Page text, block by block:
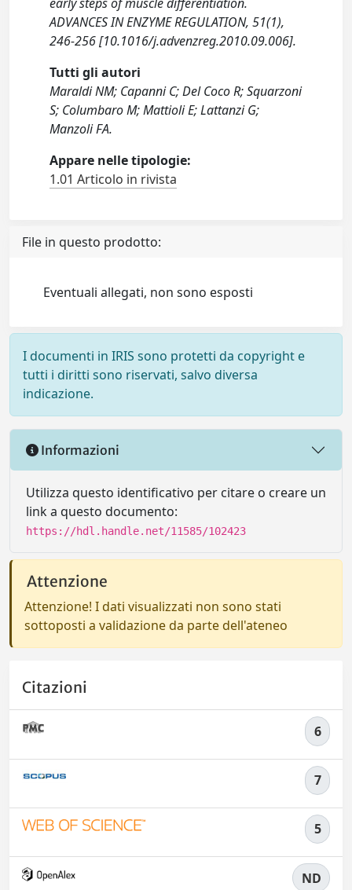
ADVANCES IN ENZYME REGULATION, 51(1),
246-256 [10.1016/j.advenzreg.2010.09.006].
Tutti gli autori
Maraldi NM; Capanni C; Del Coco R; Squarzoni
S; Columbaro M; Mattioli E; Lattanzi G;
Manzoli FA.
Appare nelle tipologie:
1.01 Articolo in rivista
File in questo prodotto:
Eventuali allegati, non sono esposti
I documenti in IRIS sono protetti da copyright e
tutti i diritti sono riservati, salvo diversa
indicazione.
Informazioni
Utilizza questo identificativo per citare o creare un
link a questo documento:
https://hdl.handle.net/11585/102423
Attenzione
Attenzione! I dati visualizzati non sono stati
sottoposti a validazione da parte dell'ateneo
Citazioni
6
7
5
ND